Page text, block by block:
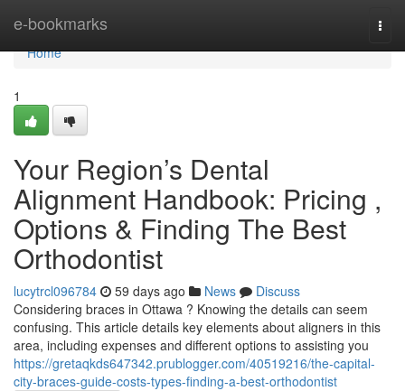
e-bookmarks
Home
Home
1
Your Region’s Dental
Alignment Handbook: Pricing ,
Options & Finding The Best
Orthodontist
lucytrcl096784 59 days ago News
Discuss
Considering braces in Ottawa ? Knowing the details can seem
confusing. This article details key elements about aligners in this
area, including expenses and different options to assisting you
https://gretaqkds647342.prublogger.com/40519216/the-capital-
city-braces-guide-costs-types-finding-a-best-orthodontist